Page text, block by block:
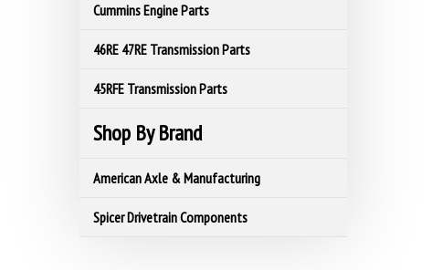
Cummins Engine Parts
46RE 47RE Transmission Parts
45RFE Transmission Parts
Shop By Brand
American Axle & Manufacturing
Spicer Drivetrain Components